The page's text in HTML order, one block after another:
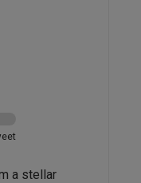
a stellar